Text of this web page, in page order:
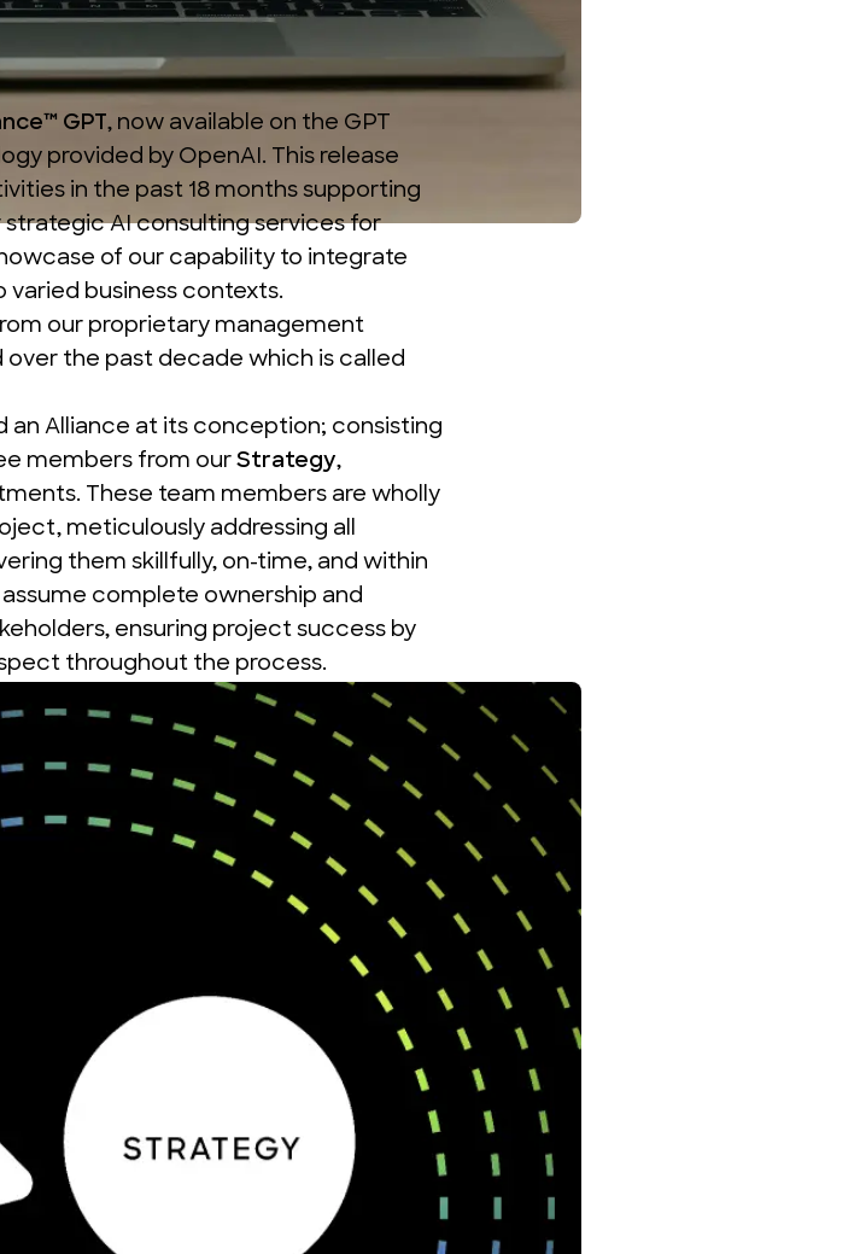
GPT, now available on the GPT
provided by OpenAI. This release
in the past 18 months supporting
strategic AI consulting services for
of our capability to integrate
business contexts.
our proprietary management
the past decade which is called
an Alliance at its conception; consisting
members from our Strategy,
These team members are wholly
meticulously addressing all
them skillfully, on-time, and within
complete ownership and
ensuring project success by
throughout the process.